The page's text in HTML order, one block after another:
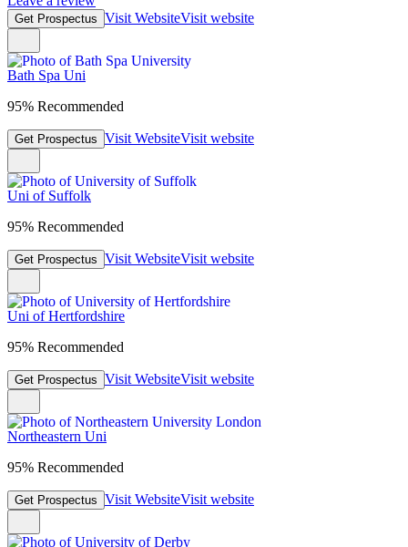
Get Prospectus Visit WebsiteVisit website
Bath Spa Uni
95% Recommended
Get Prospectus Visit WebsiteVisit website
Uni of Suffolk
95% Recommended
Get Prospectus Visit WebsiteVisit website
Uni of Hertfordshire
95% Recommended
Get Prospectus Visit WebsiteVisit website
Northeastern Uni
95% Recommended
Get Prospectus Visit WebsiteVisit website